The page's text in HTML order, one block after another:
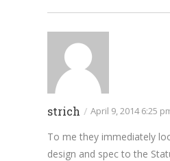
strich / April 9, 2014 6:25
To me they immediately
design and spec to the